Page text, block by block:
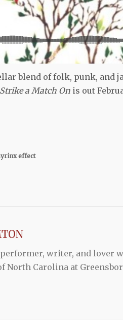
blend of folk, punk, and
a Match On is out
effect
writer, and lover
North Carolina at